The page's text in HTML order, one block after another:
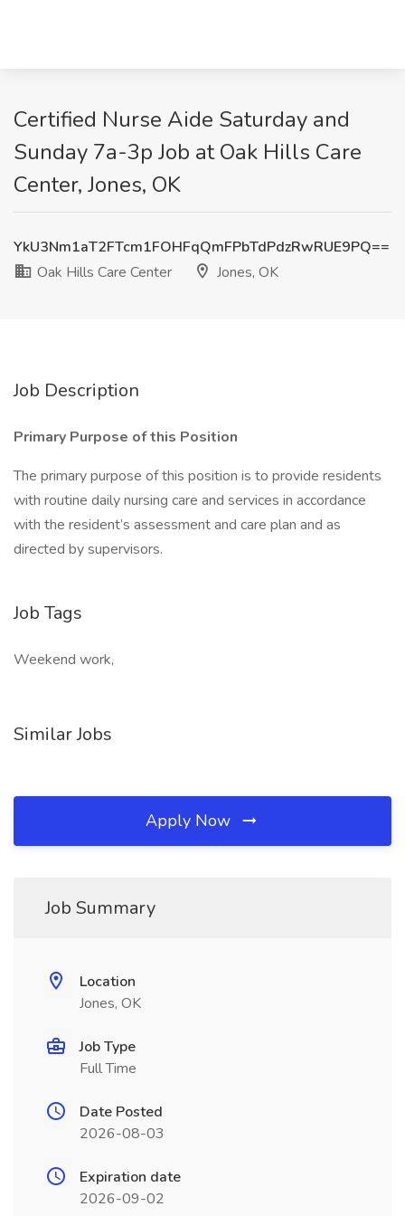
Certified Nurse Aide Saturday and
Sunday 7a-3p Job at Oak Hills Care
Center, Jones, OK
YkU3Nm1aT2FTcm1FOHFqQmFPbTdPdzRwRUE9PQ==
Oak Hills Care Center
Jones, OK
Job Description
Primary Purpose of this Position
The primary purpose of this position is to provide residents
with routine daily nursing care and services in accordance
with the resident’s assessment and care plan and as
directed by supervisors.
Job Tags
Weekend work,
Similar Jobs
Apply Now
Job Summary
Location
Jones, OK
Job Type
Full Time
Date Posted
2026-08-03
Expiration date
2026-09-02